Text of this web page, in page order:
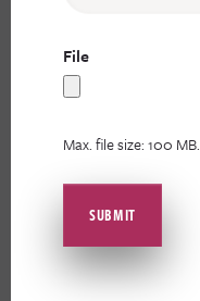
File
Max. file size: 100 MB.